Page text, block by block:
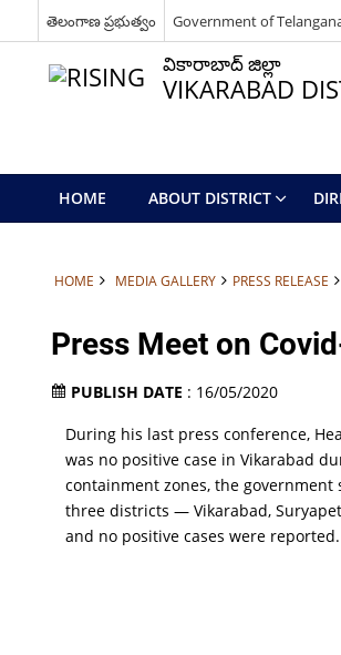
తెలంగాణ ప్రభుత్వం Government of
వికారాబాద్ జిల్లా
VIKARABAD
HOME ABOUT DISTRICT
HOME MEDIA GALLERY PRESS RELEASE
Press Meet on
PUBLISH DATE : 16/05/2020
During his last press conference,
was no positive case in Vikarabad
containment zones, the government
three districts — Vikarabad,
and no positive cases were reported.